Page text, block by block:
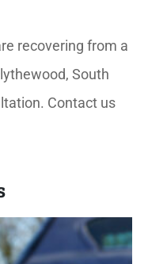
recovering from a
South
Contact us